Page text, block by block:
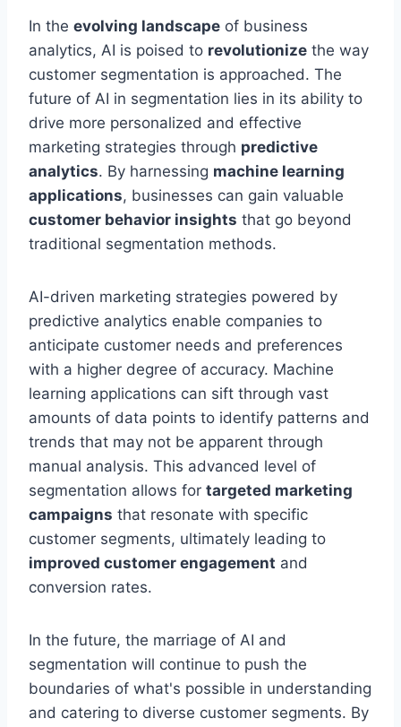
In the evolving landscape of business
analytics, AI is poised to revolutionize the way
customer segmentation is approached. The
future of AI in segmentation lies in its ability to
drive more personalized and effective
marketing strategies through predictive
analytics. By harnessing machine learning
applications, businesses can gain valuable
customer behavior insights that go beyond
traditional segmentation methods.
AI-driven marketing strategies powered by
predictive analytics enable companies to
anticipate customer needs and preferences
with a higher degree of accuracy. Machine
learning applications can sift through vast
amounts of data points to identify patterns and
trends that may not be apparent through
manual analysis. This advanced level of
segmentation allows for targeted marketing
campaigns that resonate with specific
customer segments, ultimately leading to
improved customer engagement and
conversion rates.
In the future, the marriage of AI and
segmentation will continue to push the
boundaries of what's possible in understanding
and catering to diverse customer segments. By